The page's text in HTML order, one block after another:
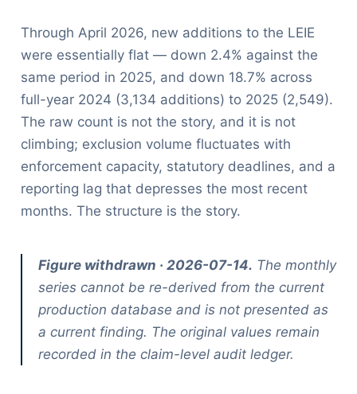
Through April 2026, new additions to the LEIE
were essentially flat — down 2.4% against the
same period in 2025, and down 18.7% across
full-year 2024 (3,134 additions) to 2025 (2,549).
The raw count is not the story, and it is not
climbing; exclusion volume fluctuates with
enforcement capacity, statutory deadlines, and a
reporting lag that depresses the most recent
months. The structure is the story.
Figure withdrawn · 2026-07-14. The monthly
series cannot be re-derived from the current
production database and is not presented as
a current finding. The original values remain
recorded in the claim-level audit ledger.